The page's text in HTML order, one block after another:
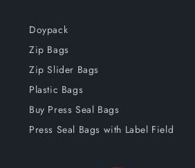
Doypack
Zip Bags
Zip Slider Bags
Plastic Bags
Buy Press Seal Bags
Press Seal Bags with Label Field